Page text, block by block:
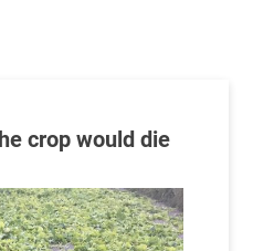
crop would die